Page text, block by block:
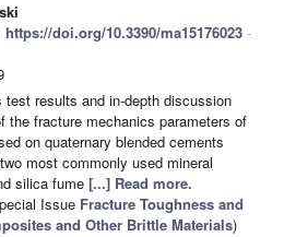
https://doi.org/10.3390/ma15176023 -
results and in-depth discussion
the fracture mechanics parameters of
on quaternary blended cements
most commonly used mineral
silica fume [...] Read more.
Issue Fracture Toughness and
and Other Brittle Materials)